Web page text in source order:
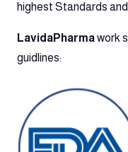
highest Standards
LavidaPharmawork
guidlines: